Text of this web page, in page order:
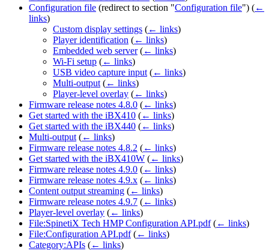
Configuration file (redirect to section "Configuration file") (←
links)
Custom display settings (← links)
Player identification (← links)
Embedded web server (← links)
Wi-Fi setup (← links)
USB video capture input (← links)
Multi-output (← links)
Player-level overlay (← links)
Firmware release notes 4.8.0 (← links)
Get started with the iBX410 (← links)
Get started with the iBX440 (← links)
Multi-output (← links)
Firmware release notes 4.8.2 (← links)
Get started with the iBX410W (← links)
Firmware release notes 4.9.0 (← links)
Firmware release notes 4.9.x (← links)
Content output streaming (← links)
Firmware release notes 4.9.7 (← links)
Player-level overlay (← links)
File:SpinetiX Tech HMP Configuration API.pdf (← links)
File:Configuration API.pdf (← links)
Category:APIs (← links)